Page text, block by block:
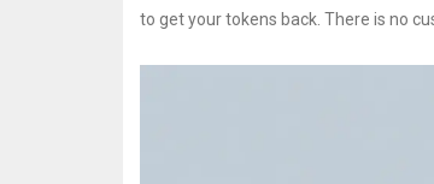
to get your tokens back. There is no